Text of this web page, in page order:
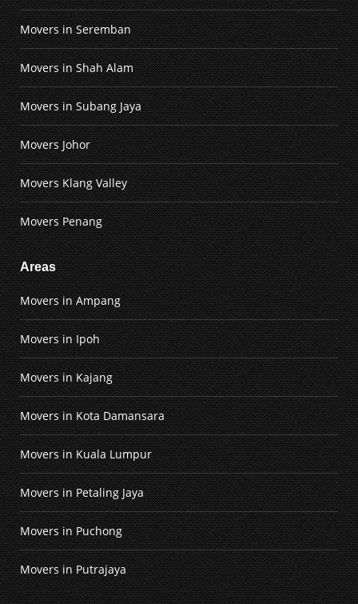
Movers in Seremban
Movers in Shah Alam
Movers in Subang Jaya
Movers Johor
Movers Klang Valley
Movers Penang
Areas
Movers in Ampang
Movers in Ipoh
Movers in Kajang
Movers in Kota Damansara
Movers in Kuala Lumpur
Movers in Petaling Jaya
Movers in Puchong
Movers in Putrajaya